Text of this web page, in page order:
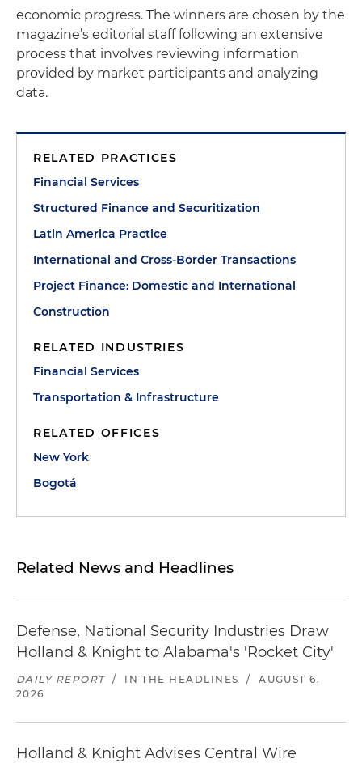
economic progress. The winners are chosen by the
magazine’s editorial staff following an extensive
process that involves reviewing information
provided by market participants and analyzing
data.
RELATED PRACTICES
Financial Services
Structured Finance and Securitization
Latin America Practice
International and Cross-Border Transactions
Project Finance: Domestic and International
Construction
RELATED INDUSTRIES
Financial Services
Transportation & Infrastructure
RELATED OFFICES
New York
Bogotá
Related News and Headlines
Defense, National Security Industries Draw
Holland & Knight to Alabama's 'Rocket City'
DAILY REPORT / IN THE HEADLINES /
AUGUST 6,
2026
Holland & Knight Advises Central Wire